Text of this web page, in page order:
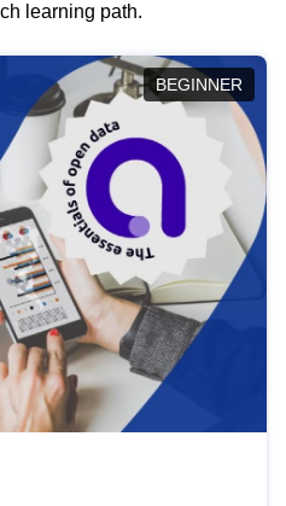
learning path.
BEGINNER